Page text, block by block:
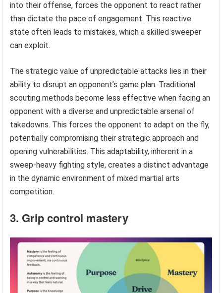
into their offense, forces the opponent to react rather
than dictate the pace of engagement. This reactive
state often leads to mistakes, which a skilled sweeper
can exploit.
The strategic value of unpredictable attacks lies in their
ability to disrupt an opponent’s game plan. Traditional
scouting methods become less effective when facing an
opponent with a diverse and unpredictable arsenal of
takedowns. This forces the opponent to adapt on the fly,
potentially compromising their strategic approach and
opening vulnerabilities. This adaptability, inherent in a
sweep-heavy fighting style, creates a distinct advantage
in the dynamic environment of mixed martial arts
competition.
3. Grip control mastery